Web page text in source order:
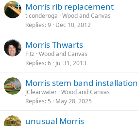
Morris rib replacement
ticonderoga Wood and Canvas
Replies 9 Dec 10, 2012
Morris Thwarts
Fitz Wood and Canvas
Replies 6 Jul 31, 2013
Morris stem band installation
JClearwater Wood and Canvas
Replies 5 May 28, 2025
unusual Morris